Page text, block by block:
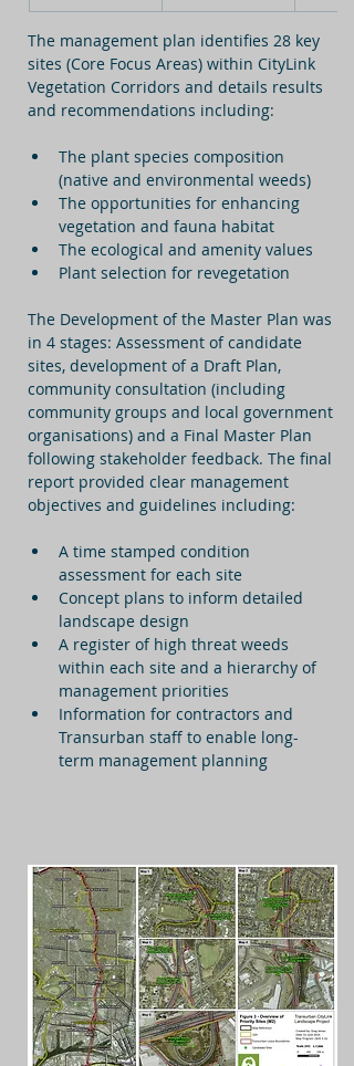
The management plan identifies 28 key
sites (Core Focus Areas) within CityLink
Vegetation Corridors and details results
and recommendations including:
The plant species composition
(native and environmental weeds)
The opportunities for enhancing
vegetation and fauna habitat
The ecological and amenity values
Plant selection for revegetation
The Development of the Master Plan was
in 4 stages: Assessment of candidate
sites, development of a Draft Plan,
community consultation (including
community groups and local government
organisations) and a Final Master Plan
following stakeholder feedback. The final
report provided clear management
objectives and guidelines including:
A time stamped condition
assessment for each site
Concept plans to inform detailed
landscape design
A register of high threat weeds
within each site and a hierarchy of
management priorities
Information for contractors and
Transurban staff to enable long-
term management planning